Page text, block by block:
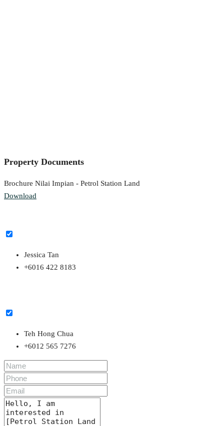
Property Documents
Brochure Nilai Impian - Petrol Station Land
Download
Jessica Tan
+6016 422 8183
Teh Hong Chua
+6012 565 7276